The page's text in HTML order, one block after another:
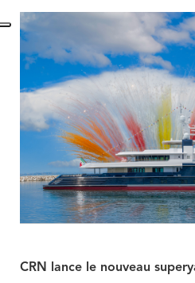
CRN lance le nouveau